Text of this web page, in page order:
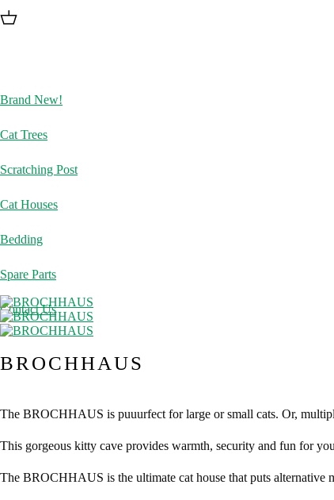
Brand New!
Cat Trees
Scratching Post
Cat Houses
Bedding
Spare Parts
Contact Us
BROCHHAUS
The BROCHHAUS is puuurfect for large or small cats. Or,
This gorgeous kitty cave provides warmth, security and fun for
The BROCHHAUS is the ultimate cat house that puts alternative